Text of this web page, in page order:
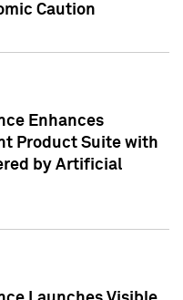
Caution
Enhances
Product Suite with
by Artificial